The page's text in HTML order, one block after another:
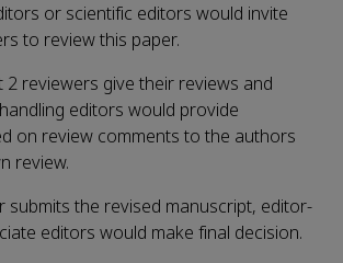
or scientific editors would invite
to review this paper.
2 reviewers give their reviews and
editors would provide
on review comments to the authors
review.
submits the revised manuscript, editor-
editors would make final decision.